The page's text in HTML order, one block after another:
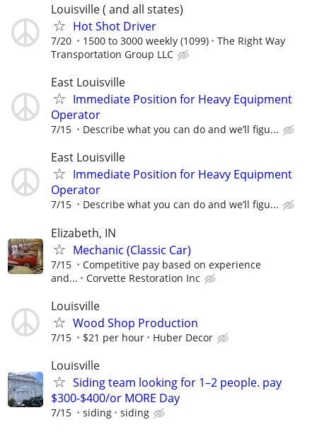
Louisville ( and all states)
Hot Shot Driver
7/20 1500 to 3000 weekly (1099)
The Right Way
Transportation Group LLC
East Louisville
Immediate Position for Heavy Equipment
Operator
7/15 Describe what you can do and we’ll figu...
East Louisville
Immediate Position for Heavy Equipment
Operator
7/15 Describe what you can do and we’ll figu...
Elizabeth, IN
Mechanic (Classic Car)
7/15
Competitive pay based on experience
and...
Corvette Restoration Inc
Louisville
Wood Shop Production
7/15 $21 per hour Huber Decor
Louisville
Siding team looking for 1–2 people. pay
$300-$400/or MORE Day
7/15 siding siding